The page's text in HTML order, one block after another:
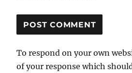
To respond on your own
of your response which